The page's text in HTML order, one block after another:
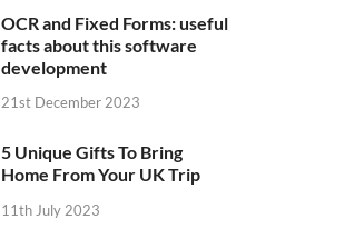
OCR and Fixed Forms: useful
facts about this software
development
21st December 2023
5 Unique Gifts To Bring
Home From Your UK Trip
11th July 2023